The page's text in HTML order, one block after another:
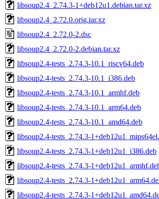
libsoup2.4_2.74.3-1+deb12u1.debian.tar.xz
libsoup2.4_2.72.0.orig.tar.xz
libsoup2.4_2.72.0-2.dsc
libsoup2.4_2.72.0-2.debian.tar.xz
libsoup2.4-tests_2.74.3-10.1_riscv64.deb
libsoup2.4-tests_2.74.3-10.1_i386.deb
libsoup2.4-tests_2.74.3-10.1_armhf.deb
libsoup2.4-tests_2.74.3-10.1_arm64.deb
libsoup2.4-tests_2.74.3-10.1_amd64.deb
libsoup2.4-tests_2.74.3-
libsoup2.4-tests_2.74.3-1+deb12u1_i386.deb
libsoup2.4-tests_2.74.3-
libsoup2.4-tests_2.74.3-
libsoup2.4-tests_2.74.3-